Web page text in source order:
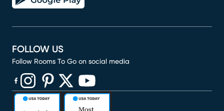
FOLLOW US
Follow Rooms To Go on social media
(opens in new window)
(opens in new window)
(opens in new window)
(opens in new window)
(opens in new window)